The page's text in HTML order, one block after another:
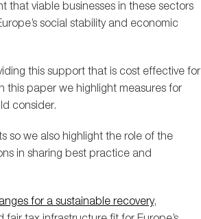
that viable businesses in these sectors
social stability and economic
this support that is cost effective for
this paper we highlight measures for
consider.
so we also highlight the role of the
in sharing best practice and
for a sustainable recovery,